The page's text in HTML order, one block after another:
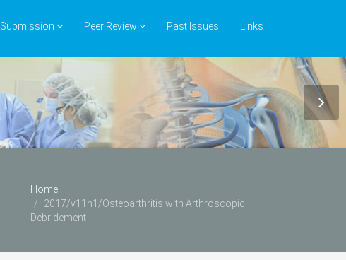
Submission Peer Review Past Issues Links
Home
2017/v11n1/Osteoarthritis with Arthroscopic
Debridement